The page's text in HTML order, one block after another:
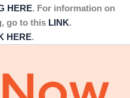
HERE. For information on
go to this LINK.
HERE.